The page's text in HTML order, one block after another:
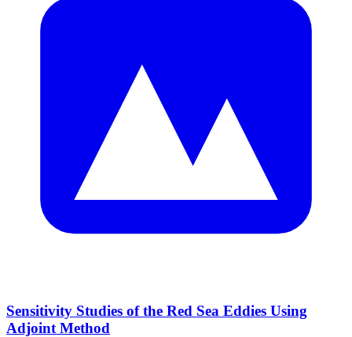
Sensitivity Studies of the Red Sea Eddies Using
Adjoint Method